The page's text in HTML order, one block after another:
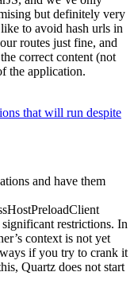
but definitely very
to avoid hash urls in
routes just fine, and
correct content (not
the application.
that will run despite
and have them
restrictions. In
context is not yet
if you try to crank it
Quartz does not start